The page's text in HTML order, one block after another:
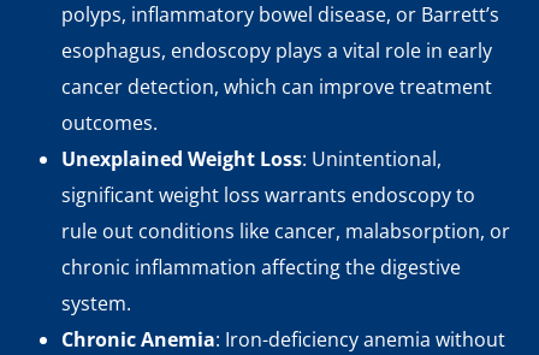
polyps, inflammatory bowel disease, or Barrett’s
esophagus, endoscopy plays a vital role in early
cancer detection, which can improve treatment
outcomes.
Unexplained Weight Loss: Unintentional,
significant weight loss warrants endoscopy to
rule out conditions like cancer, malabsorption, or
chronic inflammation affecting the digestive
system.
Chronic Anemia: Iron-deficiency anemia without